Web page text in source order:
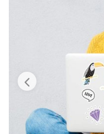
Online Point of Sales
Transfer Paper Printing
Holographic Sticker
Photo Printing